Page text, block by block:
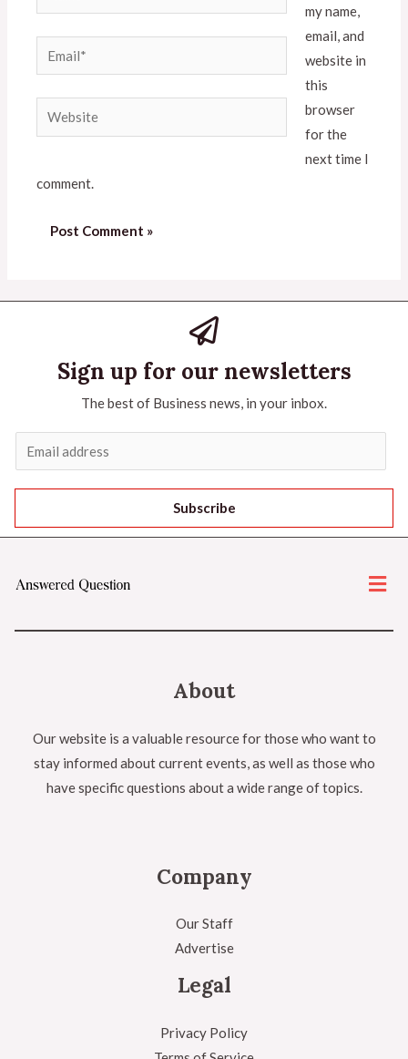
my name,
email, and
website in
this
browser
for the
next time I
comment.
Sign up for our newsletters
The best of Business news, in your inbox.
Subscribe
About
Our website is a valuable resource for those who want to
stay informed about current events, as well as those who
have specific questions about a wide range of topics.
Company
Our Staff
Advertise
Legal
Privacy Policy